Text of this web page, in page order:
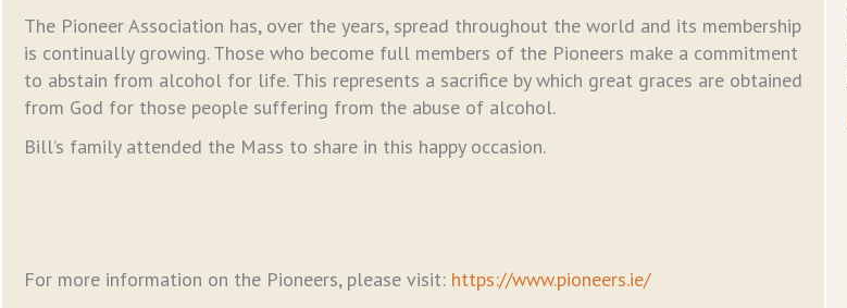
The Pioneer Association has, over the years, spread throughout the world and its membership
is continually growing. Those who become full members of the Pioneers make a commitment
to abstain from alcohol for life. This represents a sacrifice by which great graces are obtained
from God for those people suffering from the abuse of alcohol.
Bill’s family attended the Mass to share in this happy occasion.
For more information on the Pioneers, please visit: https://www.pioneers.ie/